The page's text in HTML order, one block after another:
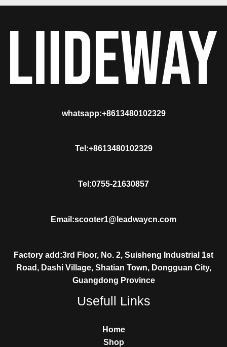
whatsapp:+8613480102329
Tel:+8613480102329
Tel:0755-21630857
Email:scooter1@leadwaycn.com
Factory add:3rd Floor, No. 2, Suisheng Industrial 1st
Road, Dashi Village, Shatian Town, Dongguan City,
Guangdong Province
Usefull Links
Home
Shop